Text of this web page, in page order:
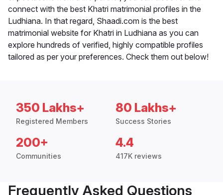
connect with the best Khatri matrimonial profiles in the
Ludhiana. In that regard, Shaadi.com is the best
matrimonial website for Khatri in Ludhiana as you can
explore hundreds of verified, highly compatible profiles
tailored as per your preferences. Check them out below!
350 Lakhs+
Registered Members
80 Lakhs+
Success Stories
200+
Communities
4.4
417K reviews
Frequently Asked Questions